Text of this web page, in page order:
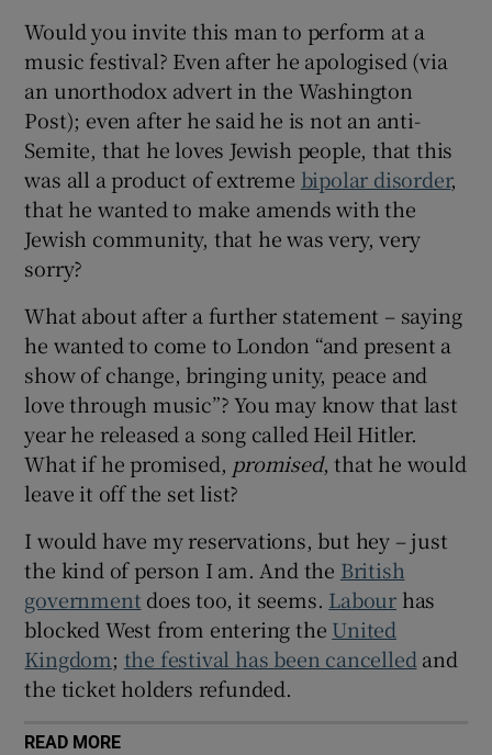
Would you invite this man to perform at a
music festival? Even after he apologised (via
an unorthodox advert in the Washington
Post); even after he said he is not an anti-
Semite, that he loves Jewish people, that this
was all a product of extreme bipolar disorder,
that he wanted to make amends with the
Jewish community, that he was very, very
sorry?
What about after a further statement – saying
he wanted to come to London “and present a
show of change, bringing unity, peace and
love through music”? You may know that last
year he released a song called Heil Hitler.
What if he promised, promised, that he would
leave it off the set list?
I would have my reservations, but hey – just
the kind of person I am. And the British
government does too, it seems. Labour has
blocked West from entering the United
Kingdom; the festival has been cancelledand
the ticket holders refunded.
READ MORE